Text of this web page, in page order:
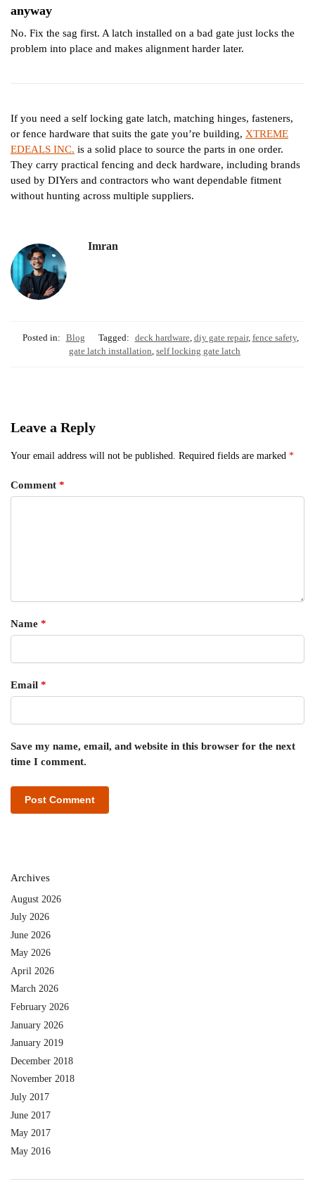
anyway
No. Fix the sag first. A latch installed on a bad gate just locks the
problem into place and makes alignment harder later.
If you need a self locking gate latch, matching hinges, fasteners,
or fence hardware that suits the gate you’re building, XTREME
EDEALS INC. is a solid place to source the parts in one order.
They carry practical fencing and deck hardware, including brands
used by DIYers and contractors who want dependable fitment
without hunting across multiple suppliers.
Imran
Posted in: Blog Tagged: deck hardware, diy gate repair, fence safety,
gate latch installation, self locking gate latch
Leave a Reply
Your email address will not be published. Required fields are marked *
Comment *
Name *
Email *
Save my name, email, and website in this browser for the next
time I comment.
Archives
August 2026
July 2026
June 2026
May 2026
April 2026
March 2026
February 2026
January 2026
January 2019
December 2018
November 2018
July 2017
June 2017
May 2017
May 2016